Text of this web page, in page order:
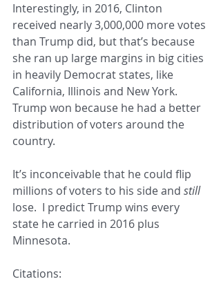
Interestingly, in 2016, Clinton
received nearly 3,000,000 more votes
than Trump did, but that’s because
she ran up large margins in big cities
in heavily Democrat states, like
California, Illinois and New York.
Trump won because he had a better
distribution of voters around the
country.
It’s inconceivable that he could flip
millions of voters to his side and still
lose.  I predict Trump wins every
state he carried in 2016 plus
Minnesota.
Citations: